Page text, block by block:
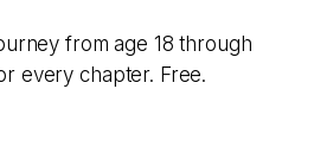
from age 18 through
every chapter. Free.